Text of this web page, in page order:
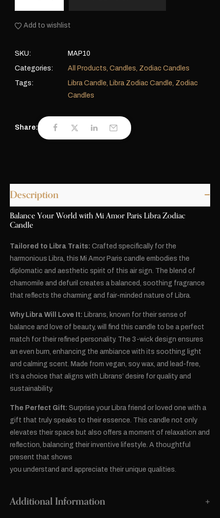
Add to wishlist
SKU:
MAP10
Categories:
All Products Candles Zodiac Candles
Tags:
Libra Candle Libra Zodiac Candle Zodiac
Candles
Share:
Description
Balance Your World with Mi Amor Paris Libra Zodiac
Candle
Tailored to Libra Traits: Crafted specifically for the
harmonious Libra, this Mi Amor Paris candle embodies the
diplomatic and aesthetic spirit of this air sign. The blend of
chamomile and defuril creates a balanced, soothing fragrance
that reflects the charming and fair-minded nature of Libra.
Why Libra Will Love It: Librans, known for their sense of
balance and love of beauty, will find this candle to be a perfect
match for their refined personality. The 3-wick design ensures
an even burn, enhancing the ambiance with its soothing light
and calming scent. Made from vegan, soy wax, and lead-free,
it’s a choice that aligns with Librans’ desire for quality and
sustainability.
The Perfect Gift: Surprise your Libra friend or loved one with a
gift that truly speaks to their essence. This candle not only
elevates their space but also offers a moment of relaxation and
reflection, balancing their inventive lifestyle. A thoughtful
present that shows
you understand and appreciate their unique qualities.
Additional Information